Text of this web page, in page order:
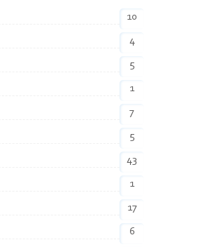
10
4
5
1
7
5
43
1
17
6